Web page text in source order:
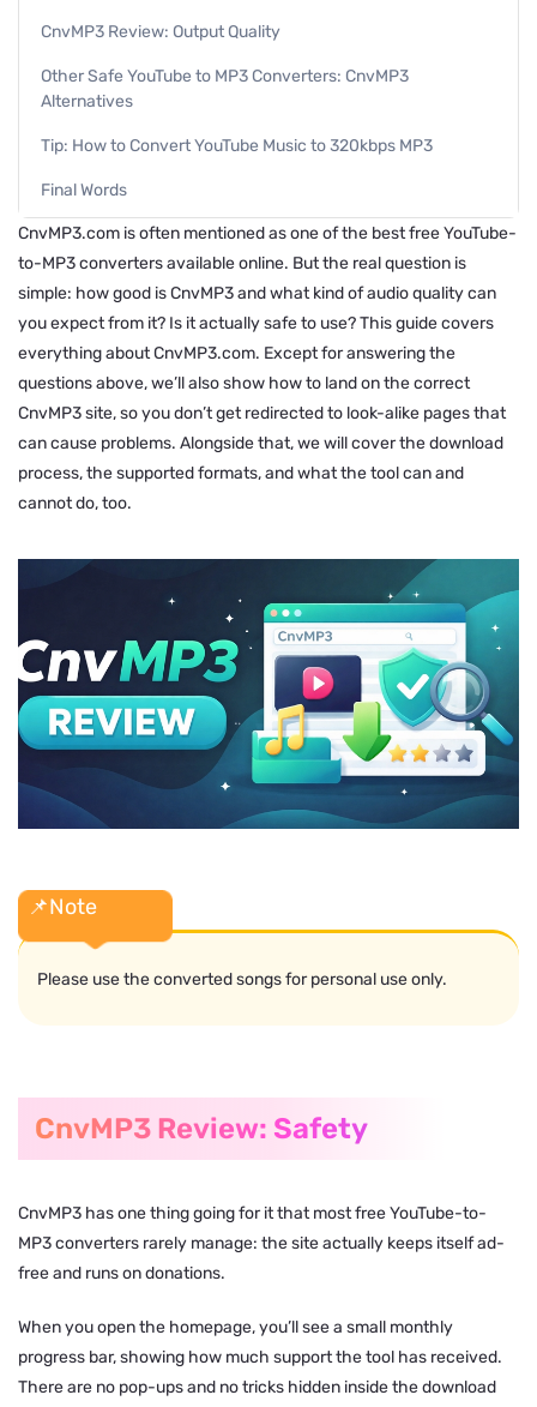
CnvMP3 Review: Output Quality
Other Safe YouTube to MP3 Converters: CnvMP3
Alternatives
Tip: How to Convert YouTube Music to 320kbps MP3
Final Words
CnvMP3.com is often mentioned as one of the best free YouTube-
to-MP3 converters available online. But the real question is
simple: how good is CnvMP3 and what kind of audio quality can
you expect from it? Is it actually safe to use? This guide covers
everything about CnvMP3.com. Except for answering the
questions above, we’ll also show how to land on the correct
CnvMP3 site, so you don’t get redirected to look-alike pages that
can cause problems. Alongside that, we will cover the download
process, the supported formats, and what the tool can and
cannot do, too.
📌Note
Please use the converted songs for personal use only.
CnvMP3 Review: Safety
CnvMP3 has one thing going for it that most free YouTube-to-
MP3 converters rarely manage: the site actually keeps itself ad-
free and runs on donations.
When you open the homepage, you’ll see a small monthly
progress bar, showing how much support the tool has received.
There are no pop-ups and no tricks hidden inside the download